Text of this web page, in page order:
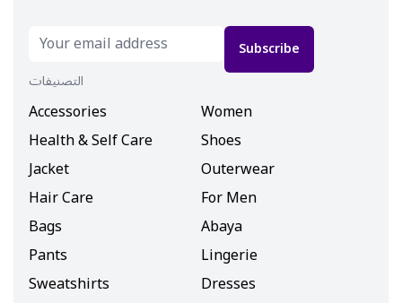
Subscribe
التصنيفات
Accessories
Women
Health & Self Care
Shoes
Jacket
Outerwear
Hair Care
For Men
Bags
Abaya
Pants
Lingerie
Sweatshirts
Dresses